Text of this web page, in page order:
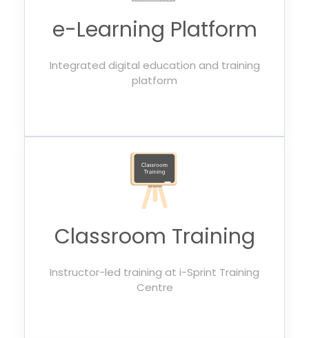
e-Learning Platform
Integrated digital education and training
platform
Classroom Training
Instructor-led training at i-Sprint Training
Centre